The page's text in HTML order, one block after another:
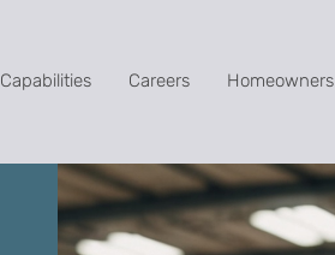
Capabilities Careers Homeowners